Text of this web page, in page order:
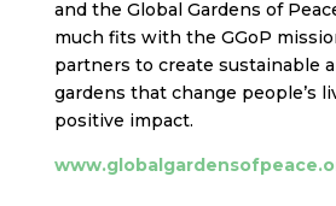
and the Global Gardens of
much fits with the GGoP
partners to create sustainable
gardens that change people’s
positive impact.